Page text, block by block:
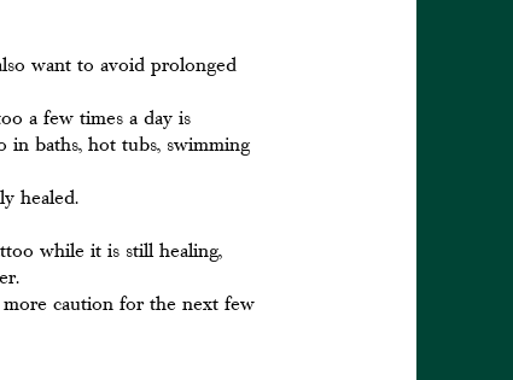
want to avoid prolonged
a few times a day is
in baths, hot tubs, swimming
healed.
while it is still healing,
caution for the next few